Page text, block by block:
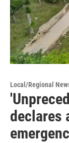
Local/Regional
declares